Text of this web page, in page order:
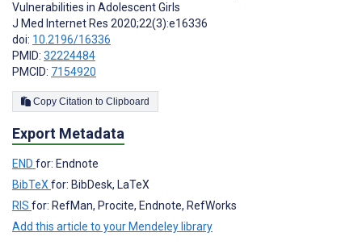
Vulnerabilities in Adolescent Girls
J Med Internet Res 2020;22(3):e16336
doi: 10.2196/16336
PMID: 32224484
PMCID: 7154920
Copy Citation to Clipboard
Export Metadata
END for: Endnote
BibTeXfor: BibDesk, LaTeX
RIS for: RefMan, Procite, Endnote, RefWorks
Add this article to your Mendeley library